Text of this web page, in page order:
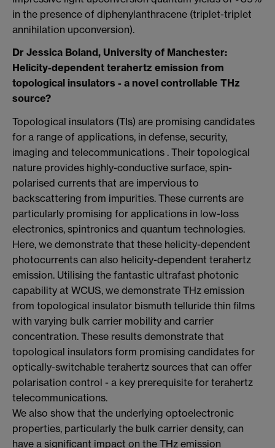
in the presence of diphenylanthracene (triplet-triplet
annihilation upconversion).
Dr Jessica Boland, University of Manchester:
Helicity-dependent terahertz emission from
topological insulators - a novel controllable THz
source?
Topological insulators (TIs) are promising candidates
for a range of applications, in defense, security,
imaging and telecommunications . Their topological
nature provides highly-conductive surface, spin-
polarised currents that are impervious to
backscattering from impurities. These currents are
particularly promising for applications in low-loss
electronics, spintronics and quantum technologies.
Here, we demonstrate that these helicity-dependent
photocurrents can also helicity-dependent terahertz
emission. Utilising the fantastic ultrafast photonic
capability at WCUS, we demonstrate THz emission
from topological insulator bismuth telluride thin films
with varying bulk carrier mobility and carrier
concentration. These results demonstrate that
topological insulators form promising candidates for
optically-switchable terahertz sources that can offer
polarisation control - a key prerequisite for terahertz
telecommunications.
We also show that the underlying optoelectronic
properties, particularly the bulk carrier density, can
have a significant impact on the THz emission